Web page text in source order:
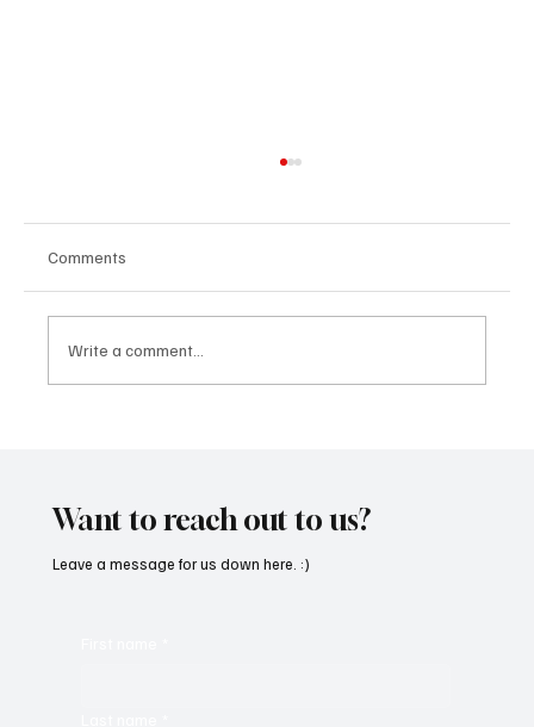
Comments
Write a comment...
Want to reach out to us?
Leave a message for us down here. :)